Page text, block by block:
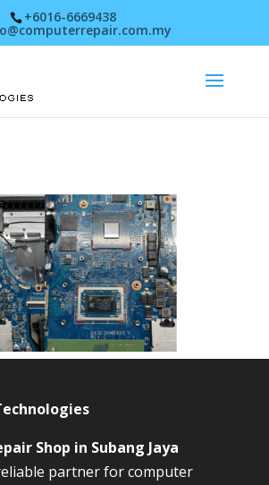
+6016-6669438
Shop in Subang Jaya
partner for computer